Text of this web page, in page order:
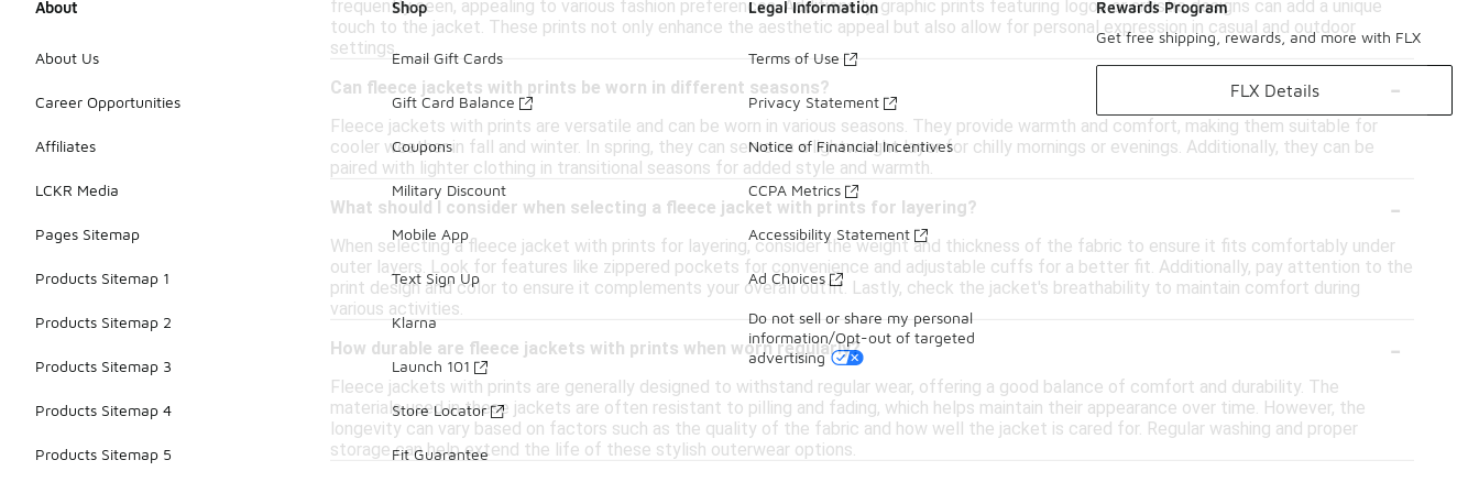
frequently seen, appealing to various fashion preferences. Additionally, graphic prints featuring logos or artistic designs can add a unique
touch to the jacket. These prints not only enhance the aesthetic appeal but also allow for personal expression in casual and outdoor
settings.
Can fleece jackets with prints be worn in different seasons?
-
Fleece jackets with prints are versatile and can be worn in various seasons. They provide warmth and comfort, making them suitable for
cooler weather in fall and winter. In spring, they can serve as a lightweight layer for chilly mornings or evenings. Additionally, they can be
paired with lighter clothing in transitional seasons for added style and warmth.
What should I consider when selecting a fleece jacket with prints for layering?
-
When selecting a fleece jacket with prints for layering, consider the weight and thickness of the fabric to ensure it fits comfortably under
outer layers. Look for features like zippered pockets for convenience and adjustable cuffs for a better fit. Additionally, pay attention to the
print design and color to ensure it complements your overall outfit. Lastly, check the jacket's breathability to maintain comfort during
various activities.
How durable are fleece jackets with prints when worn regularly?
-
Fleece jackets with prints are generally designed to withstand regular wear, offering a good balance of comfort and durability. The
materials used in these jackets are often resistant to pilling and fading, which helps maintain their appearance over time. However, the
longevity can vary based on factors such as the quality of the fabric and how well the jacket is cared for. Regular washing and proper
storage can help extend the life of these stylish outerwear options.
About
About Us
Career Opportunities
Affiliates
LCKR Media
Pages Sitemap
Products Sitemap 1
Products Sitemap 2
Products Sitemap 3
Products Sitemap 4
Products Sitemap 5
Shop
Email Gift Cards
Gift Card Balance
Coupons
Military Discount
Mobile App
Text Sign Up
Klarna
Launch 101
Store Locator
Fit Guarantee
Legal Information
Terms of Use
Privacy Statement
Notice of Financial Incentives
CCPA Metrics
Accessibility Statement
Ad Choices
Do not sell or share my personal
information/Opt-out of targeted
advertising
Rewards Program
Get free shipping, rewards, and more with FLX
FLX Details